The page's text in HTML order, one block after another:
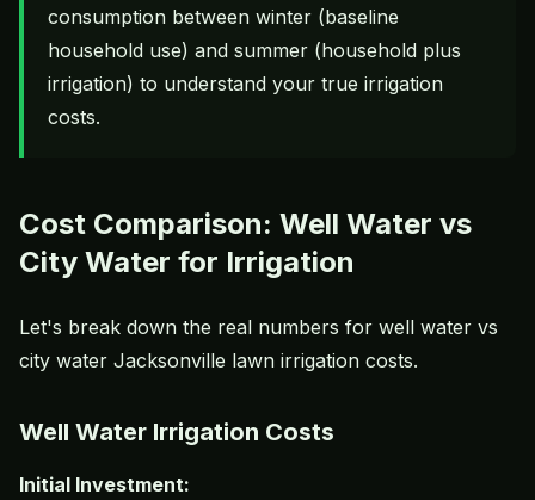
consumption between winter (baseline
household use) and summer (household plus
irrigation) to understand your true irrigation
costs.
Cost Comparison: Well Water vs
City Water for Irrigation
Let's break down the real numbers for well water vs
city water Jacksonville lawn irrigation costs.
Well Water Irrigation Costs
Initial Investment: